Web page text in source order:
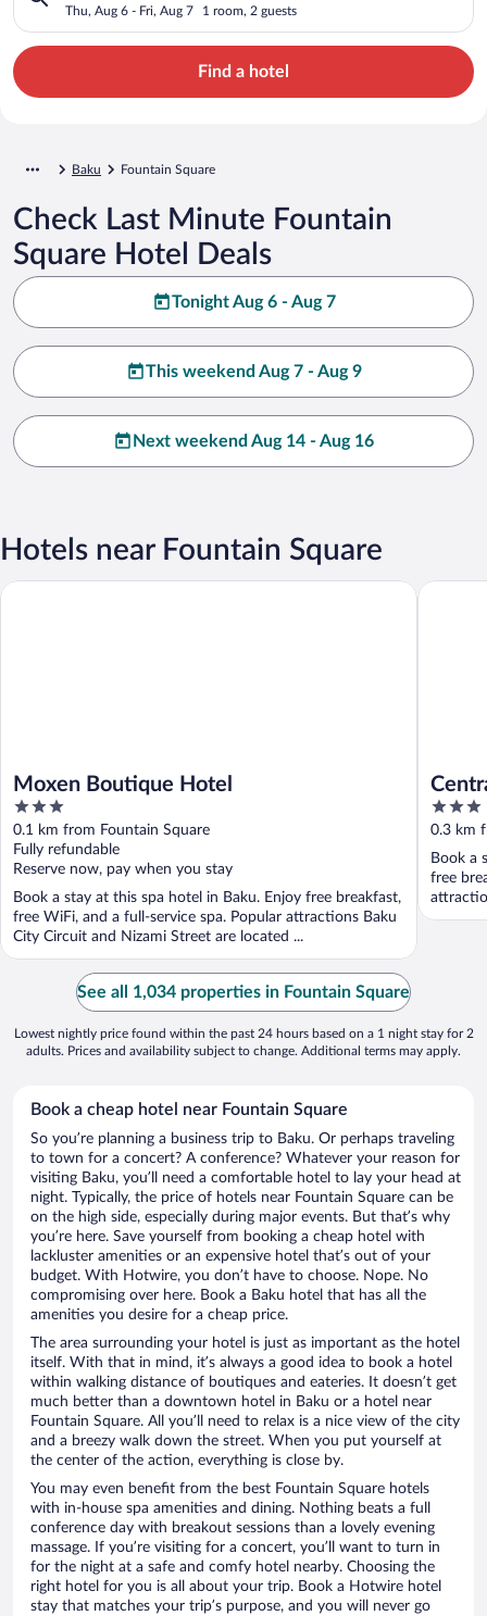
Thu, Aug 6 - Fri, Aug 7 1 room, 2 guests
Find a hotel
Baku Fountain Square
Check Last Minute Fountain
Square Hotel Deals
Tonight Aug 6 - Aug 7
This weekend Aug 7 - Aug 9
Next weekend Aug 14 - Aug 16
Hotels near Fountain Square
Moxen Boutique Hotel
3
out
of
5
0.1 km from Fountain Square
Fully refundable
Reserve now, pay when you stay
Book a stay at this spa hotel in Baku. Enjoy free breakfast,
free WiFi, and a full-service spa. Popular attractions Baku
City Circuit and Nizami Street are located ...
Moxen Boutique Hotel
3
out
of
5
0.3 km
Book a
free
Central
See all 1,034 properties in Fountain Square
Lowest nightly price found within the past 24 hours based on a 1 night stay for 2
adults. Prices and availability subject to change. Additional terms may apply.
Book a cheap hotel near Fountain Square
So you’re planning a business trip to Baku. Or perhaps traveling
to town for a concert? A conference? Whatever your reason for
visiting Baku, you’ll need a comfortable hotel to lay your head at
night. Typically, the price of hotels near Fountain Square can be
on the high side, especially during major events. But that’s why
you’re here. Save yourself from booking a cheap hotel with
lackluster amenities or an expensive hotel that’s out of your
budget. With Hotwire, you don’t have to choose. Nope. No
compromising over here. Book a Baku hotel that has all the
amenities you desire for a cheap price.
The area surrounding your hotel is just as important as the hotel
itself. With that in mind, it’s always a good idea to book a hotel
within walking distance of boutiques and eateries. It doesn’t get
much better than a downtown hotel in Baku or a hotel near
Fountain Square. All you’ll need to relax is a nice view of the city
and a breezy walk down the street. When you put yourself at
the center of the action, everything is close by.
You may even benefit from the best Fountain Square hotels
with in-house spa amenities and dining. Nothing beats a full
conference day with breakout sessions than a lovely evening
massage. If you’re visiting for a concert, you’ll want to turn in
for the night at a safe and comfy hotel nearby. Choosing the
right hotel for you is all about your trip. Book a Hotwire hotel
stay that matches your trip’s purpose, and you will never go